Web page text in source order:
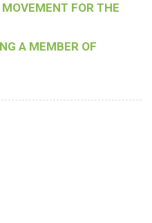
FOR THE
A MEMBER OF